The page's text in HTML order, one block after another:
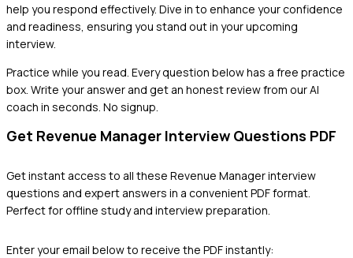
help you respond effectively. Dive in to enhance your confidence
and readiness, ensuring you stand out in your upcoming
interview.
Practice while you read. Every question below has a free practice
box. Write your answer and get an honest review from our AI
coach in seconds. No signup.
Get Revenue Manager Interview Questions PDF
Get instant access to all these Revenue Managerinterview
questions and expert answers in a convenient PDF format.
Perfect for offline study and interview preparation.
Enter your email below to receive the PDF instantly: